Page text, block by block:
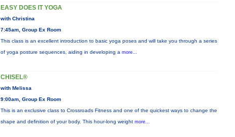
EASY DOES IT YOGA
with Christina
7:45am, Group Ex Room
This class is an excellent introduction to basic yoga poses and will take you through a series
of yoga posture sequences, aiding in developing a more...
CHISEL®
with Melissa
9:00am, Group Ex Room
This is an exclusive class to Crossroads Fitness and one of the quickest ways to change the
shape and definition of your body. This hour-long weight more...